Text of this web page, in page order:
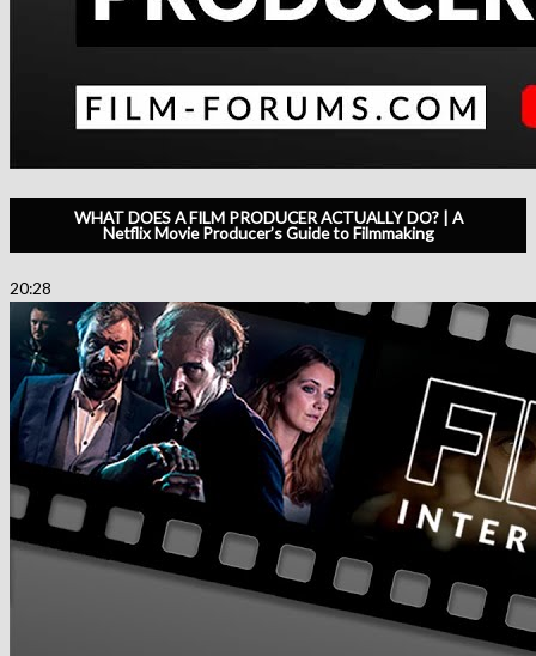
WHAT DOES A FILM PRODUCER ACTUALLY DO? | A
Netflix Movie Producer’s Guide to Filmmaking
20:28